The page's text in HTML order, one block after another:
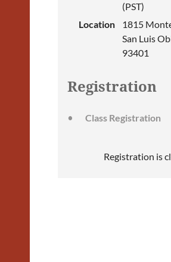
(PST)
Location
1815
San Luis
93401
Registration
Class Registration
Registration is